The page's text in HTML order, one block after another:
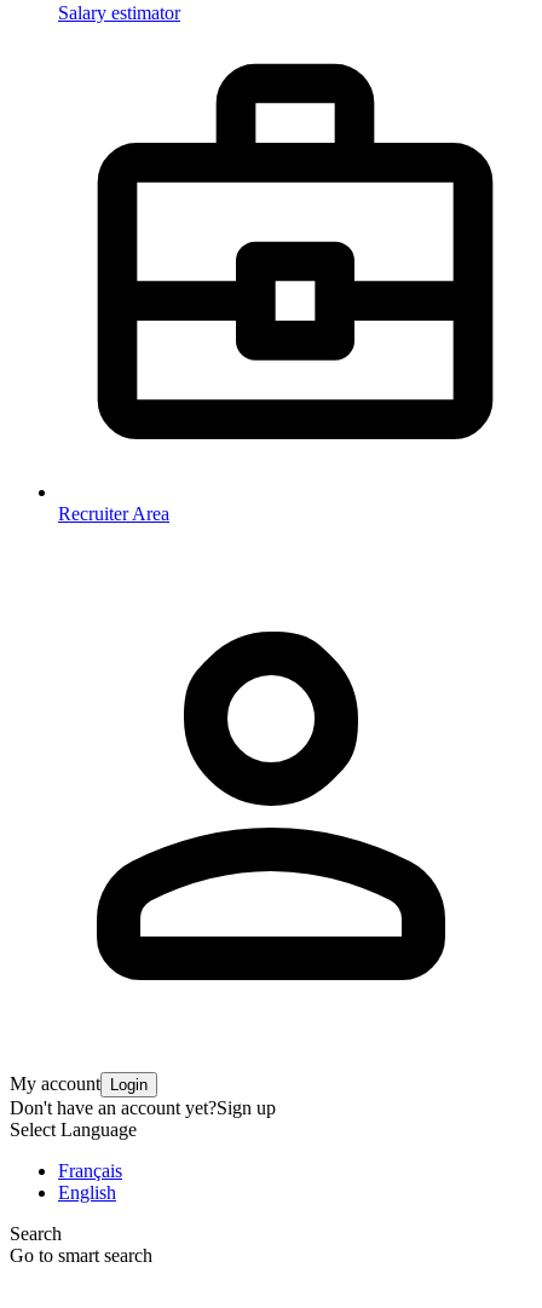
Salary estimator
Recruiter Area
My account Login
Don't have an account yet?Sign up
Select Language
Français
English
Search
Go to smart search